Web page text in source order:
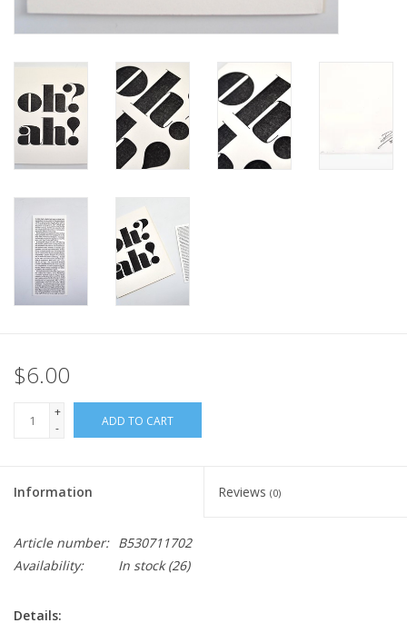
$6.00
+
-
ADD TO CART
Information Reviews (0)
Article number: B530711702
Availability:
In stock(26)
Details: